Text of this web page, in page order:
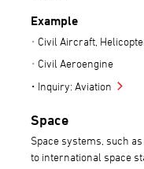
Example
Civil Aircraft,
Civil Aeroengine
Inquiry: Aviation
Space
Space systems, such
to international space